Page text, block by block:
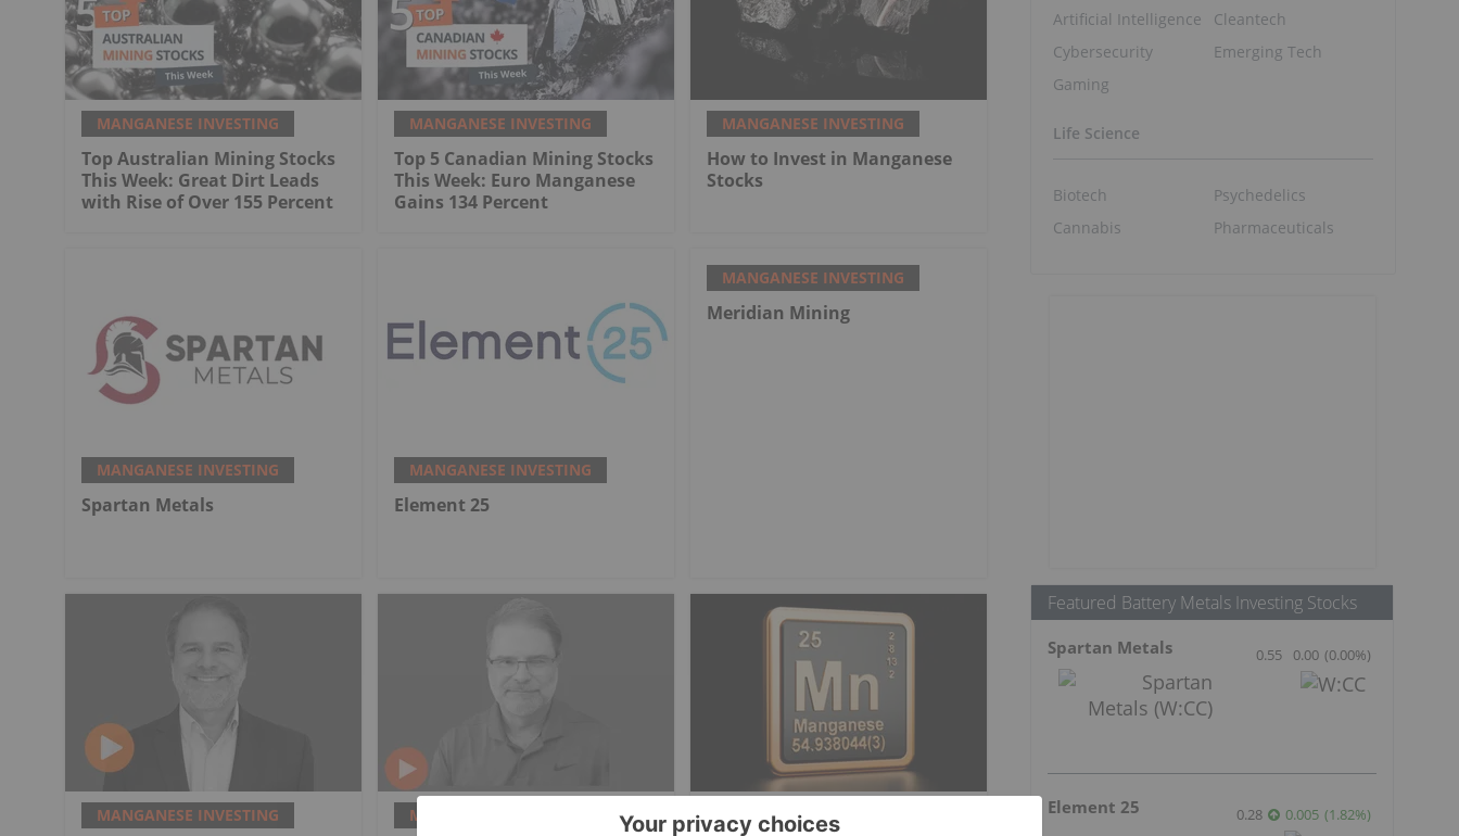
MANGANESE INVESTING
Top Australian Mining Stocks
This Week: Great Dirt Leads
with Rise of Over 155 Percent
MANGANESE INVESTING
Top 5 Canadian Mining Stocks
This Week: Euro Manganese
Gains 134 Percent
MANGANESE INVESTING
How to Invest in Manganese
Stocks
MANGANESE INVESTING
Spartan Metals
MANGANESE INVESTING
Element 25
MANGANESE INVESTING
Meridian Mining
MANGANESE INVESTING MANGANESE INVESTING MANGANESE INVESTING
Artificial Intelligence
Cybersecurity
Gaming
Cleantech
Emerging Tech
Life Science
Biotech
Cannabis
Psychedelics
Pharmaceuticals
Featured Battery Metals Investing Stocks
Spartan Metals 0.55 0.00 (0.00%)
Element 25 0.28 0.005 (1.82%)